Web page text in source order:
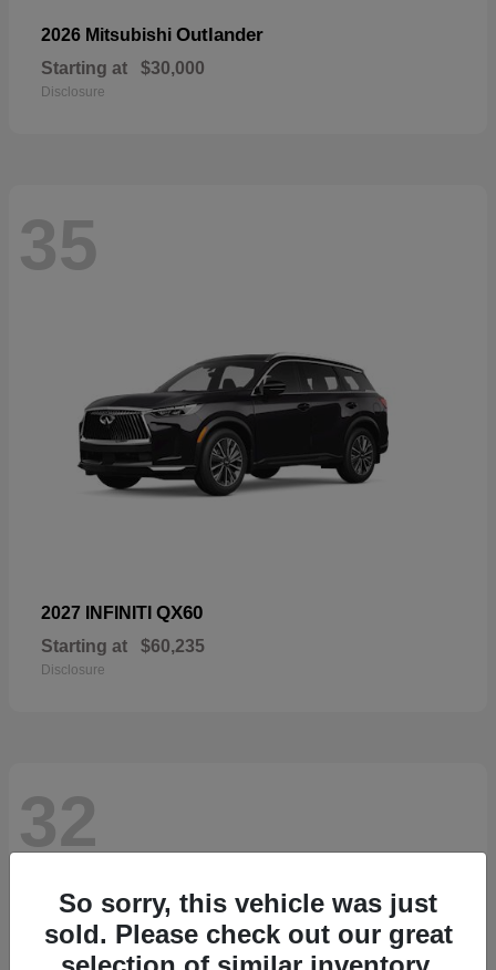
2026 Mitsubishi Outlander
Starting at $30,000
Disclosure
35
2027 INFINITI QX60
Starting at $60,235
Disclosure
32
So sorry, this vehicle was just
sold. Please check out our great